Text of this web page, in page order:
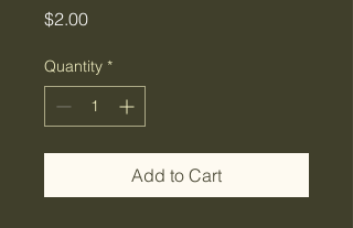
$2.00Price
Quantity *
Add to Cart